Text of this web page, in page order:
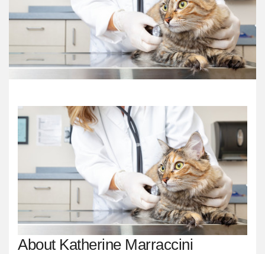
About Katherine Marraccini